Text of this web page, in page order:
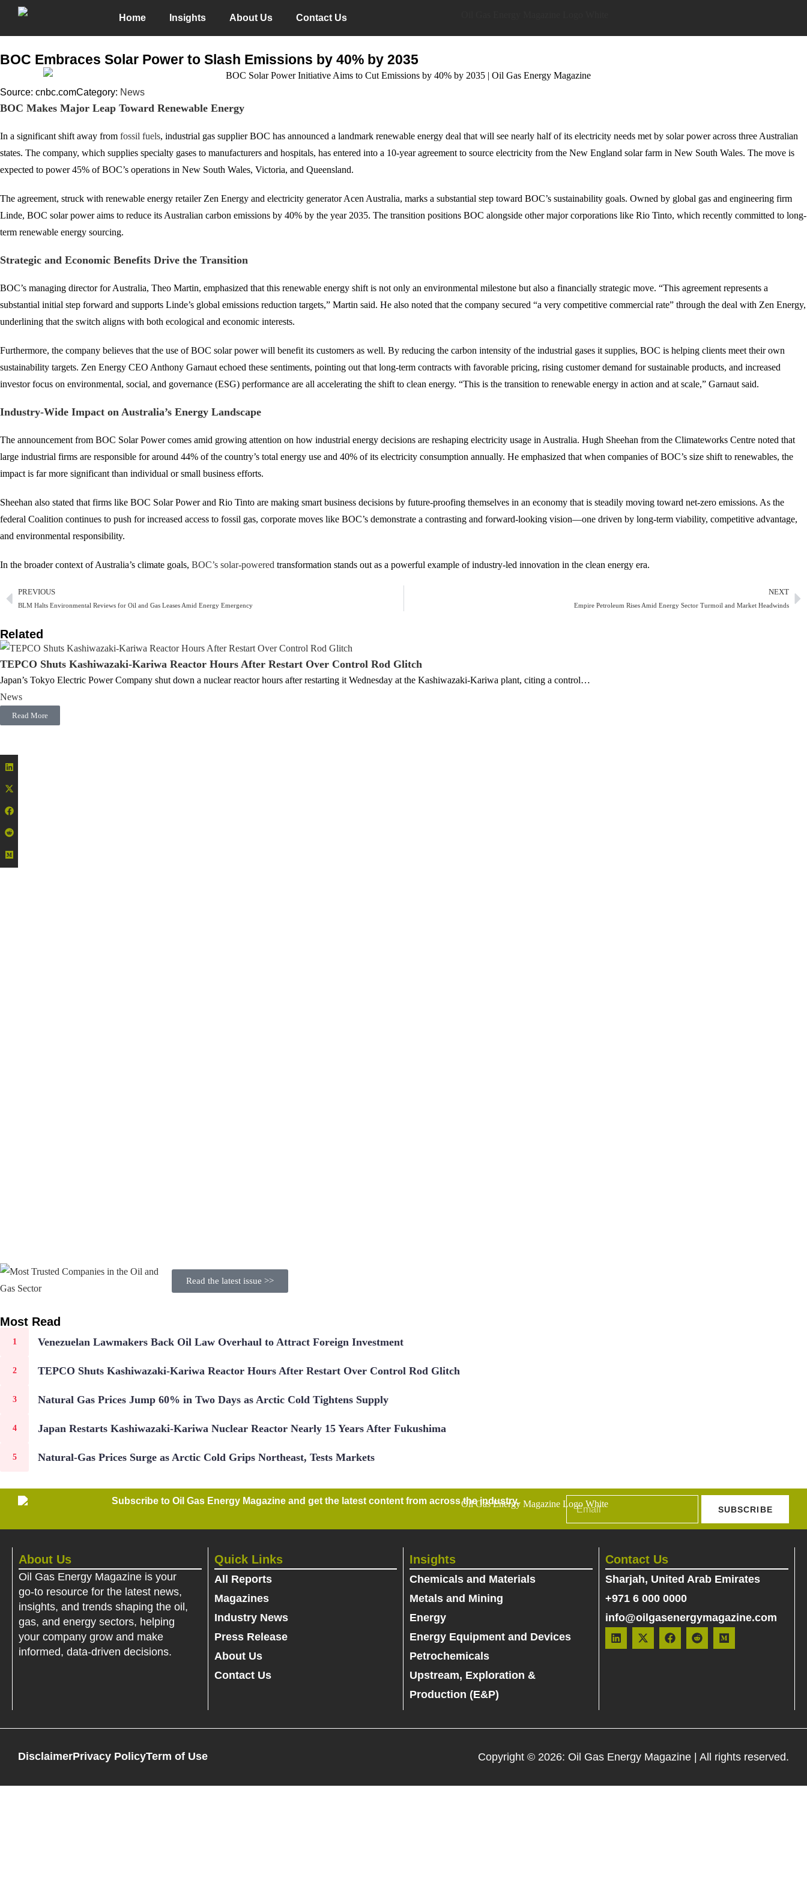
Home Insights About Us Contact Us
BOC Embraces Solar Power to Slash Emissions by 40% by 2035
Source: cnbc.comCategory: News
BOC Makes Major Leap Toward Renewable Energy
In a significant shift away from fossil fuels, industrial gas supplier BOC has announced a landmark renewable energy deal that will see nearly half of its electricity needs met by solar power across three Australian
states. The company, which supplies specialty gases to manufacturers and hospitals, has entered into a 10-year agreement to source electricity from the New England solar farm in New South Wales. The move is
expected to power 45% of BOC’s operations in New South Wales, Victoria, and Queensland.
The agreement, struck with renewable energy retailer Zen Energy and electricity generator Acen Australia, marks a substantial step toward BOC’s sustainability goals. Owned by global gas and engineering firm
Linde, BOC solar power aims to reduce its Australian carbon emissions by 40% by the year 2035. The transition positions BOC alongside other major corporations like Rio Tinto, which recently committed to long-
term renewable energy sourcing.
Strategic and Economic Benefits Drive the Transition
BOC’s managing director for Australia, Theo Martin, emphasized that this renewable energy shift is not only an environmental milestone but also a financially strategic move. “This agreement represents a
substantial initial step forward and supports Linde’s global emissions reduction targets,” Martin said. He also noted that the company secured “a very competitive commercial rate” through the deal with Zen Energy,
underlining that the switch aligns with both ecological and economic interests.
Furthermore, the company believes that the use of BOC solar power will benefit its customers as well. By reducing the carbon intensity of the industrial gases it supplies, BOC is helping clients meet their own
sustainability targets. Zen Energy CEO Anthony Garnaut echoed these sentiments, pointing out that long-term contracts with favorable pricing, rising customer demand for sustainable products, and increased
investor focus on environmental, social, and governance (ESG) performance are all accelerating the shift to clean energy. “This is the transition to renewable energy in action and at scale,” Garnaut said.
Industry-Wide Impact on Australia’s Energy Landscape
The announcement from BOC Solar Power comes amid growing attention on how industrial energy decisions are reshaping electricity usage in Australia. Hugh Sheehan from the Climateworks Centre noted that
large industrial firms are responsible for around 44% of the country’s total energy use and 40% of its electricity consumption annually. He emphasized that when companies of BOC’s size shift to renewables, the
impact is far more significant than individual or small business efforts.
Sheehan also stated that firms like BOC Solar Power and Rio Tinto are making smart business decisions by future-proofing themselves in an economy that is steadily moving toward net-zero emissions. As the
federal Coalition continues to push for increased access to fossil gas, corporate moves like BOC’s demonstrate a contrasting and forward-looking vision—one driven by long-term viability, competitive advantage,
and environmental responsibility.
In the broader context of Australia’s climate goals, BOC’s solar-powered transformation stands out as a powerful example of industry-led innovation in the clean energy era.
PREVIOUS
BLM Halts Environmental Reviews for Oil and Gas Leases Amid Energy Emergency
NEXT
Empire Petroleum Rises Amid Energy Sector Turmoil and Market Headwinds
Related
TEPCO Shuts Kashiwazaki-Kariwa Reactor Hours After Restart Over Control Rod Glitch
Japan’s Tokyo Electric Power Company shut down a nuclear reactor hours after restarting it Wednesday at the Kashiwazaki-Kariwa plant, citing a control…
News
Read More
Read the latest issue >>
Most Read
Venezuelan Lawmakers Back Oil Law Overhaul to Attract Foreign Investment
TEPCO Shuts Kashiwazaki-Kariwa Reactor Hours After Restart Over Control Rod Glitch
Natural Gas Prices Jump 60% in Two Days as Arctic Cold Tightens Supply
Japan Restarts Kashiwazaki-Kariwa Nuclear Reactor Nearly 15 Years After Fukushima
Natural-Gas Prices Surge as Arctic Cold Grips Northeast, Tests Markets
Subscribe to Oil Gas Energy Magazine and get the latest content from across the industry.
SUBSCRIBE
About Us
Oil Gas Energy Magazine is your
go-to resource for the latest news,
insights, and trends shaping the oil,
gas, and energy sectors, helping
your company grow and make
informed, data-driven decisions.
Quick Links
All Reports
Magazines
Industry News
Press Release
About Us
Contact Us
Insights
Chemicals and Materials
Metals and Mining
Energy
Energy Equipment and Devices
Petrochemicals
Upstream, Exploration &
Production (E&P)
Contact Us
Sharjah, United Arab Emirates
+971 6 000 0000
info@oilgasenergymagazine.com
DisclaimerPrivacy PolicyTerm of Use Copyright © 2026: Oil Gas Energy Magazine | All rights reserved.